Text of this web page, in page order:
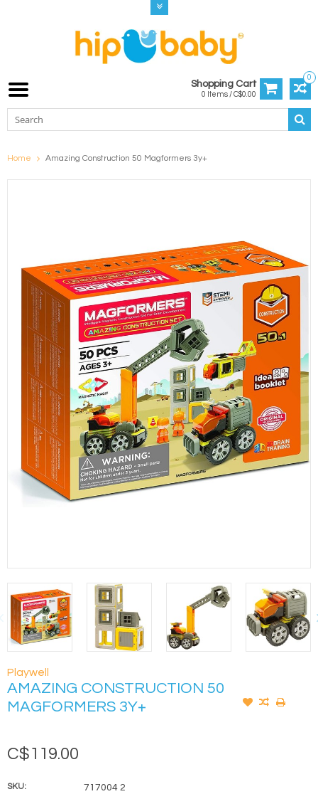
0
Shopping Cart
0 Items / C$0.00
Home Amazing Construction 50 Magformers 3y+
Playwell
AMAZING CONSTRUCTION 50
MAGFORMERS 3Y+
C$119.00
SKU: 717004 2